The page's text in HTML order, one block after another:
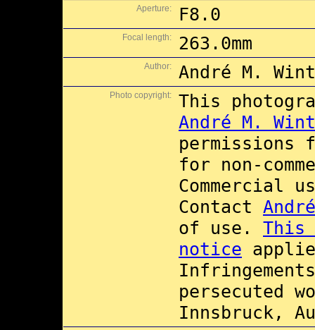
Aperture: F8.0
Focal length: 263.0mm
Author: André M.
Photo copyright:
This
André M.
for non-
Commercial
Contact
of use. This
notice
persecuted
Innsbruck,